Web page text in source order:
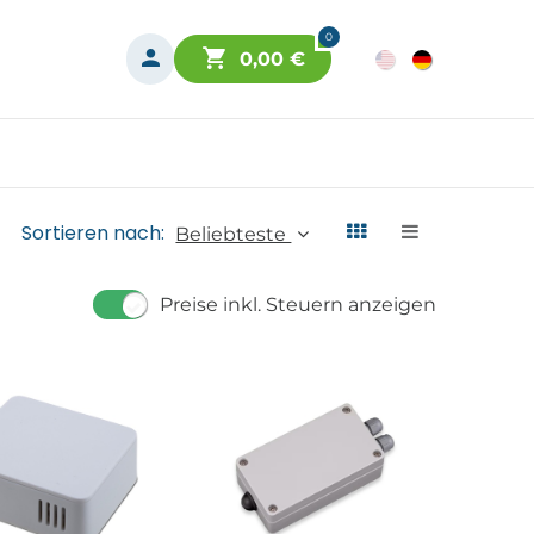
0
0,00€
Sortieren nach: Beliebteste
Preise inkl. Steuern anzeigen